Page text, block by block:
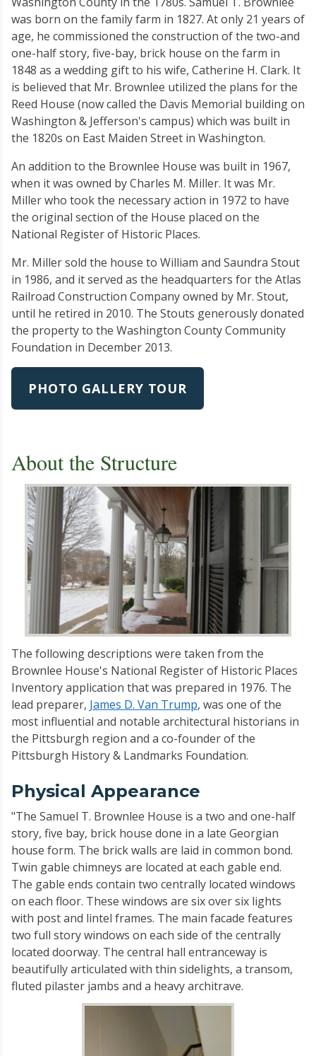
was born on the family farm in 1827. At only 21 years of
age, he commissioned the construction of the two-and
one-half story, five-bay, brick house on the farm in
1848 as a wedding gift to his wife, Catherine H. Clark. It
is believed that Mr. Brownlee utilized the plans for the
Reed House (now called the Davis Memorial building on
Washington & Jefferson's campus) which was built in
the 1820s on East Maiden Street in Washington.
An addition to the Brownlee House was built in 1967,
when it was owned by Charles M. Miller. It was Mr.
Miller who took the necessary action in 1972 to have
the original section of the House placed on the
National Register of Historic Places.
Mr. Miller sold the house to William and Saundra Stout
in 1986, and it served as the headquarters for the Atlas
Railroad Construction Company owned by Mr. Stout,
until he retired in 2010. The Stouts generously donated
the property to the Washington County Community
Foundation in December 2013.
PHOTO GALLERY TOUR
About the Structure
The following descriptions were taken from the
Brownlee House's National Register of Historic Places
Inventory application that was prepared in 1976. The
lead preparer, James D. Van Trump, was one of the
most influential and notable architectural historians in
the Pittsburgh region and a co-founder of the
Pittsburgh History & Landmarks Foundation.
Physical Appearance
"The Samuel T. Brownlee House is a two and one-half
story, five bay, brick house done in a late Georgian
house form. The brick walls are laid in common bond.
Twin gable chimneys are located at each gable end.
The gable ends contain two centrally located windows
on each floor. These windows are six over six lights
with post and lintel frames. The main facade features
two full story windows on each side of the centrally
located doorway. The central hall entranceway is
beautifully articulated with thin sidelights, a transom,
fluted pilaster jambs and a heavy architrave.